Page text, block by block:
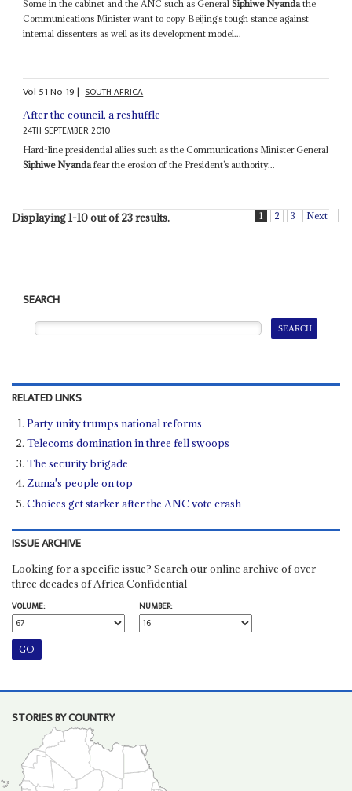
Some in the cabinet and the ANC such as GeneralSiphiwe Nyanda the
Communications Minister want to copy Beijing’s tough stance against
internal dissenters as well as its development model...
Vol 51No 19| SOUTH AFRICA
After the council, a reshuffle
24TH SEPTEMBER 2010
Hard-line presidential allies such as the Communications Minister General
Siphiwe Nyandafear the erosion of the President’s authority...
Displaying 1-10 out of 23 results. 1 2 3 Next
SEARCH
RELATED LINKS
Party unity trumps national reforms
Telecoms domination in three fell swoops
The security brigade
Zuma's people on top
Choices get starker after the ANC vote crash
ISSUE ARCHIVE
Looking for a specific issue? Search our online archive of over
three decades of Africa Confidential
VOLUME:
NUMBER:
STORIES BY COUNTRY